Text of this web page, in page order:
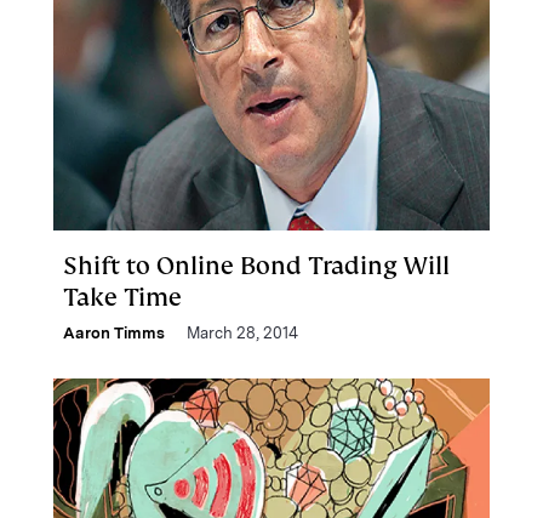
Shift to Online Bond Trading Will
Take Time
Aaron Timms March 28, 2014